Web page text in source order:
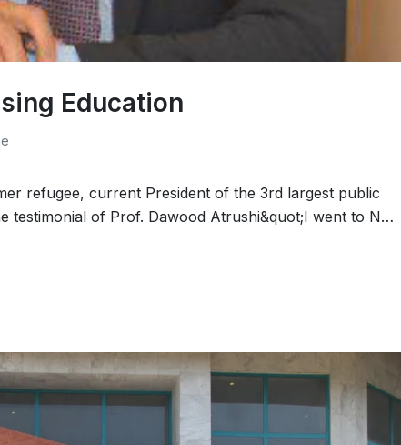
Education
refugee, current President of the 3rd largest public
testimonial of Prof. Dawood Atrushi&quot;I went to N…